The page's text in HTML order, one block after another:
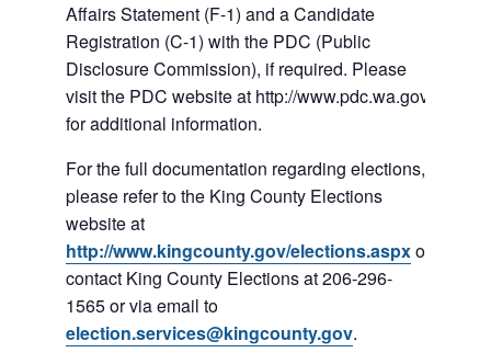
Affairs Statement (F-1) and a Candidate
Registration (C-1) with the PDC (Public
Disclosure Commission), if required. Please
visit the PDC website at http://www.pdc.wa.gov
for additional information.
For the full documentation regarding elections,
please refer to the King County Elections
website at
http://www.kingcounty.gov/elections.aspxor
contact King County Elections at 206-296-
1565 or via email to
election.services@kingcounty.gov.